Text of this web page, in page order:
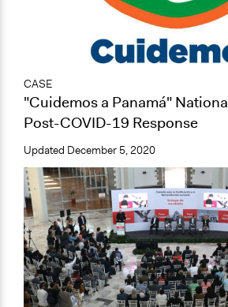
CASE
"Cuidemos a Panamá"
Post-COVID-19 Response
Updated December 5, 2020